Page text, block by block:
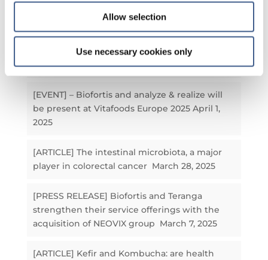
Allow selection
Use necessary cookies only
[EVENT] Biofortis, membre du comité
d’organisation et Sponsor Silver de la Journée
Nutrition & Microbiote 2025 September 23,
2025
[EVENT] – Biofortis and analyze & realize will
be present at Vitafoods Europe 2025 April 1,
2025
[ARTICLE] The intestinal microbiota, a major
player in colorectal cancer March 28, 2025
[PRESS RELEASE] Biofortis and Teranga
strengthen their service offerings with the
acquisition of NEOVIX group March 7, 2025
[ARTICLE] Kefir and Kombucha: are health